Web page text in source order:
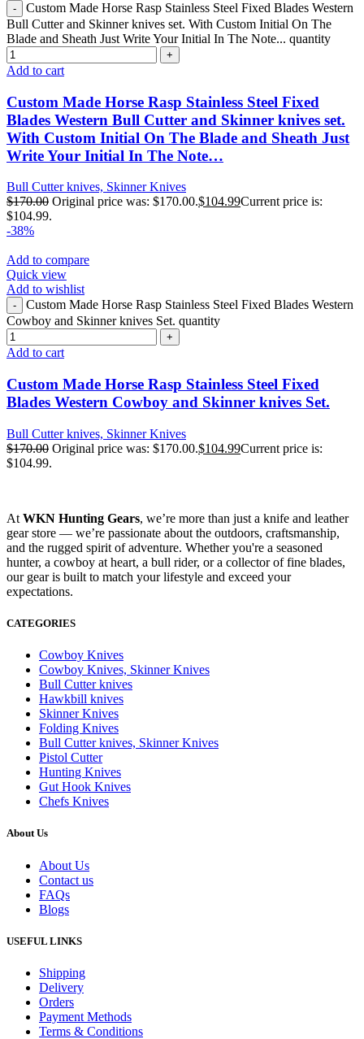
Custom Made Horse Rasp Stainless Steel Fixed Blades Western
Bull Cutter and Skinner knives set. With Custom Initial On The
Blade and Sheath Just Write Your Initial In The Note... quantity
Add to cart
Custom Made Horse Rasp Stainless Steel Fixed
Blades Western Bull Cutter and Skinner knives set.
With Custom Initial On The Blade and Sheath Just
Write Your Initial In The Note…
Bull Cutter knives, Skinner Knives
$170.00 Original price was: $170.00.$104.99Current price is:
$104.99.
-38%
Add to compare
Quick view
Add to wishlist
Custom Made Horse Rasp Stainless Steel Fixed Blades Western
Cowboy and Skinner knives Set. quantity
Add to cart
Custom Made Horse Rasp Stainless Steel Fixed
Blades Western Cowboy and Skinner knives Set.
Bull Cutter knives, Skinner Knives
$170.00 Original price was: $170.00.$104.99Current price is:
$104.99.
At WKN Hunting Gears, we’re more than just a knife and leather
gear store — we’re passionate about the outdoors, craftsmanship,
and the rugged spirit of adventure. Whether you're a seasoned
hunter, a cowboy at heart, a bull rider, or a collector of fine blades,
our gear is built to match your lifestyle and exceed your
expectations.
CATEGORIES
Cowboy Knives
Cowboy Knives, Skinner Knives
Bull Cutter knives
Hawkbill knives
Skinner Knives
Folding Knives
Bull Cutter knives, Skinner Knives
Pistol Cutter
Hunting Knives
Gut Hook Knives
Chefs Knives
About Us
About Us
Contact us
FAQs
Blogs
USEFUL LINKS
Shipping
Delivery
Orders
Payment Methods
Terms & Conditions